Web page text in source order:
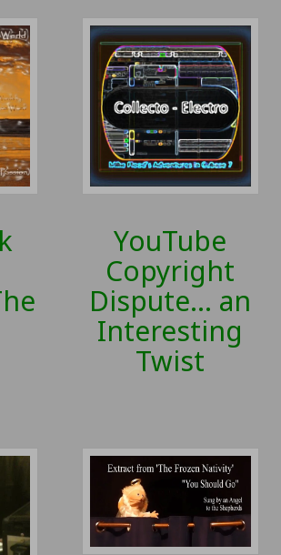
YouTube
Copyright
Dispute… an
Interesting
Twist